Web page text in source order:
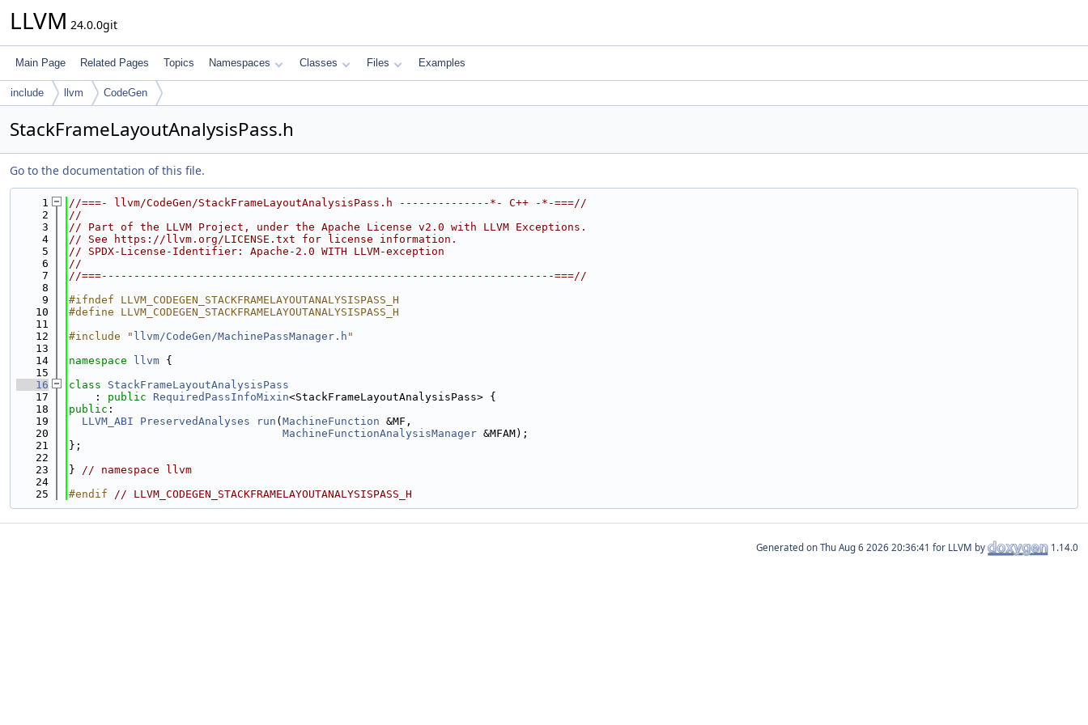
LLVM 24.0.0git
Main Page Related Pages Topics Namespaces Classes Files Examples
include llvm CodeGen
StackFrameLayoutAnalysisPass.h
Go to the documentation of this file.
    1
//===- llvm/CodeGen/StackFrameLayoutAnalysisPass.h --------------*- C++ -*-===//
    2
//
    3
// Part of the LLVM Project, under the Apache License v2.0 with LLVM Exceptions.
    4
// See https://llvm.org/LICENSE.txt for license information.
    5
// SPDX-License-Identifier: Apache-2.0 WITH LLVM-exception
    6
//
    7
//===----------------------------------------------------------------------===//
    8
    9
#ifndef LLVM_CODEGEN_STACKFRAMELAYOUTANALYSISPASS_H
   10
#define LLVM_CODEGEN_STACKFRAMELAYOUTANALYSISPASS_H
   11
   12
#include " llvm/CodeGen/MachinePassManager.h "
   13
   14
namespace llvm {
   15
   16
class StackFrameLayoutAnalysisPass
   17
    :
public RequiredPassInfoMixin<StackFrameLayoutAnalysisPass> {
   18
public :
   19
LLVM_ABI PreservedAnalyses run ( MachineFunction &MF,
   20
MachineFunctionAnalysisManager &MFAM);
   21
};
   22
   23
} // namespace llvm
   24
   25
#endif // LLVM_CODEGEN_STACKFRAMELAYOUTANALYSISPASS_H
Generated on for LLVM by 1.14.0